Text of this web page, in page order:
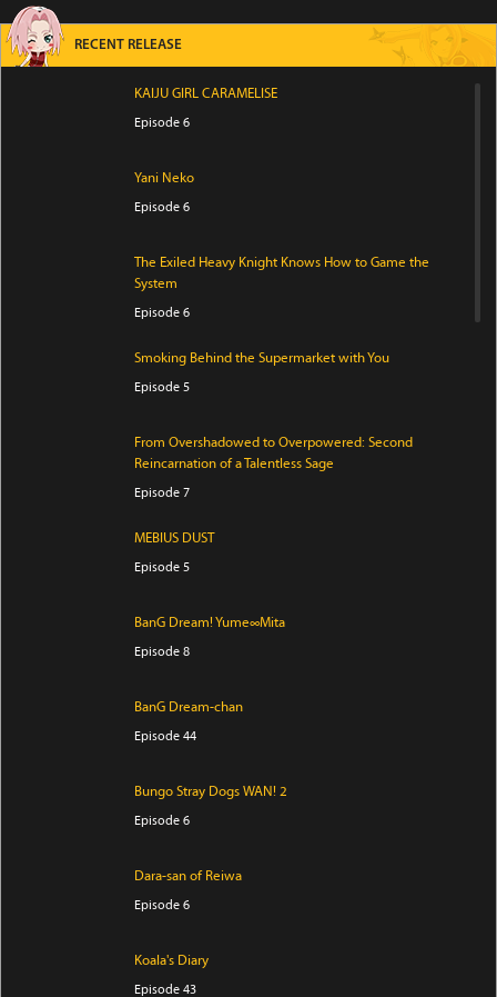
RECENT RELEASE
KAIJU GIRL CARAMELISE
Episode 6
Yani Neko
Episode 6
The Exiled Heavy Knight Knows How to Game the
System
Episode 6
Smoking Behind the Supermarket with You
Episode 5
From Overshadowed to Overpowered: Second
Reincarnation of a Talentless Sage
Episode 7
MEBIUS DUST
Episode 5
BanG Dream! Yume∞Mita
Episode 8
BanG Dream-chan
Episode 44
Bungo Stray Dogs WAN! 2
Episode 6
Dara-san of Reiwa
Episode 6
Koala's Diary
Episode 43